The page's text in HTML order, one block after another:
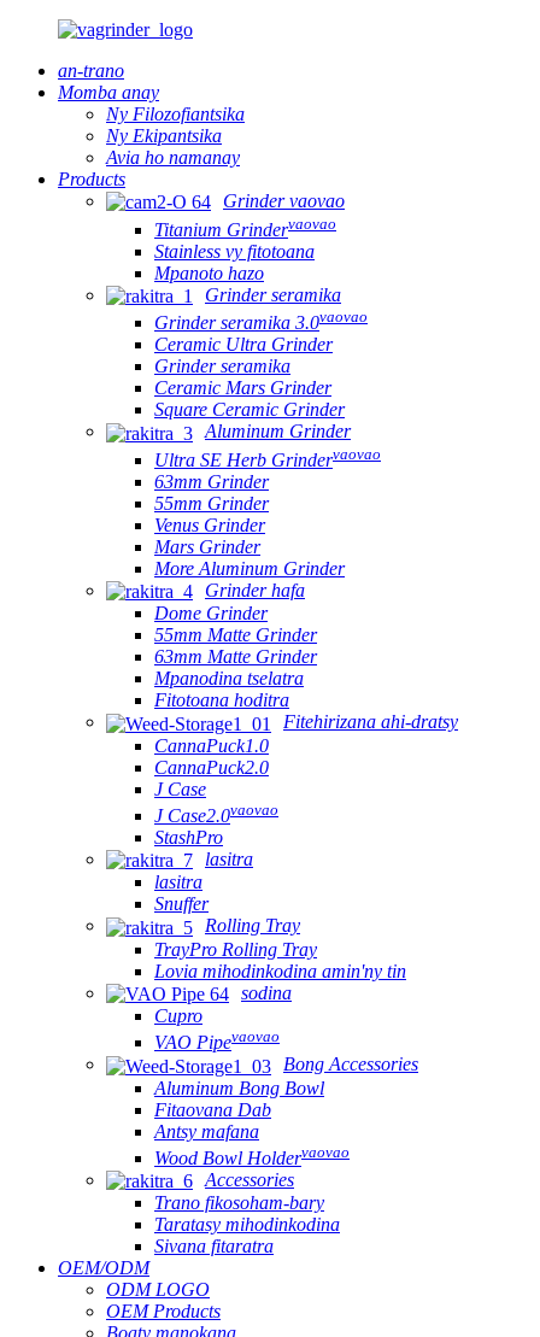
an-trano
Momba anay
Ny Filozofiantsika
Ny Ekipantsika
Avia ho namanay
Products
Grinder vaovao
Titanium Grindervaovao
Stainless vy fitotoana
Mpanoto hazo
Grinder seramika
Grinder seramika 3.0vaovao
Ceramic Ultra Grinder
Grinder seramika
Ceramic Mars Grinder
Square Ceramic Grinder
Aluminum Grinder
Ultra SE Herb Grindervaovao
63mm Grinder
55mm Grinder
Venus Grinder
Mars Grinder
More Aluminum Grinder
Grinder hafa
Dome Grinder
55mm Matte Grinder
63mm Matte Grinder
Mpanodina tselatra
Fitotoana hoditra
Fitehirizana ahi-dratsy
CannaPuck1.0
CannaPuck2.0
J Case
J Case2.0vaovao
StashPro
lasitra
lasitra
Snuffer
Rolling Tray
TrayPro Rolling Tray
Lovia mihodinkodina amin'ny tin
sodina
Cupro
VAO Pipevaovao
Bong Accessories
Aluminum Bong Bowl
Fitaovana Dab
Antsy mafana
Wood Bowl Holdervaovao
Accessories
Trano fikosoham-bary
Taratasy mihodinkodina
Sivana fitaratra
OEM/ODM
ODM LOGO
OEM Products